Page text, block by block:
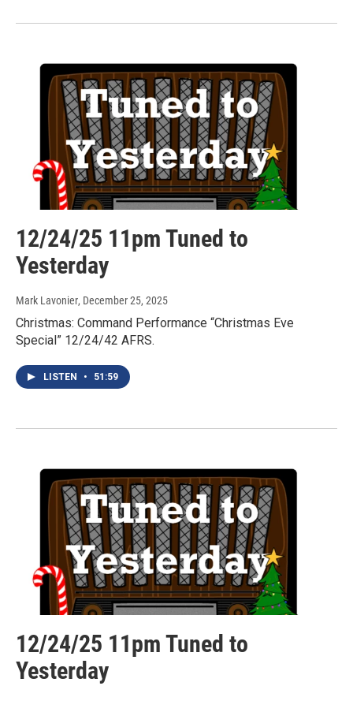
12/24/25 11pm Tuned to
Yesterday
Mark Lavonier, December 25, 2025
Christmas: Command Performance “Christmas Eve
Special” 12/24/42 AFRS.
LISTEN • 51:59
12/24/25 11pm Tuned to
Yesterday